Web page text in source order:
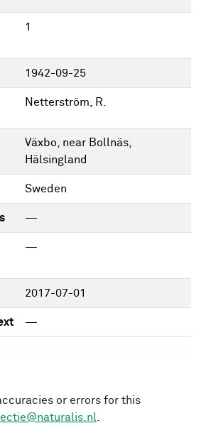
1
1942-09-25
Netterström, R.
Växbo, near Bollnäs,
Hälsingland
Sweden
—
—
2017-07-01
—
or errors for this